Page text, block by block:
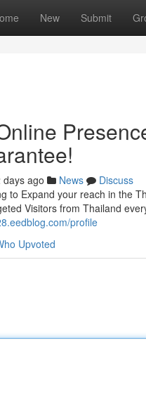
New Submit
days ago News
Discuss
to Expand your reach in the
Visitors from Thailand
profile
Upvoted